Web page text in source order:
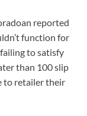
reported
function for
to satisfy
than 100 slip
to retailer their